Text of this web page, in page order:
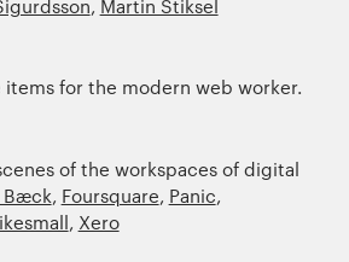
, Martin Stiksel
for the modern web worker.
of the workspaces of digital
Bæck, Foursquare, Panic,
, Xero